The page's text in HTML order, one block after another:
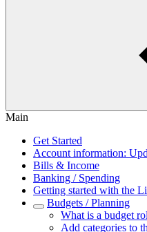
Main
Get Started
Account information:
Bills & Income
Banking / Spending
Getting started with the
Budgets / Planning
What is a budget
Add categories to